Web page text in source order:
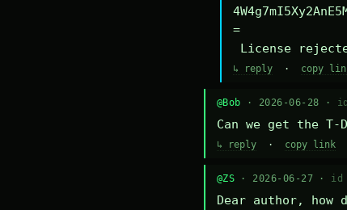
=
License
↳ reply· copy
@Bob · 2026-06-28 ·
Can we get the T-
↳ reply· copy link
@ZS· 2026-06-27 · id
Dear author,